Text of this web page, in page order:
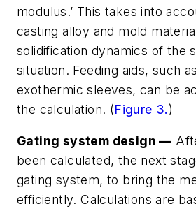
modulus.’ This takes into
casting alloy and mold
solidification dynamics of the
situation. Feeding aids, such
exothermic sleeves, can be
the calculation. (Figure 3.)
Gating system design —
been calculated, the next
gating system, to bring the
efficiently. Calculations are